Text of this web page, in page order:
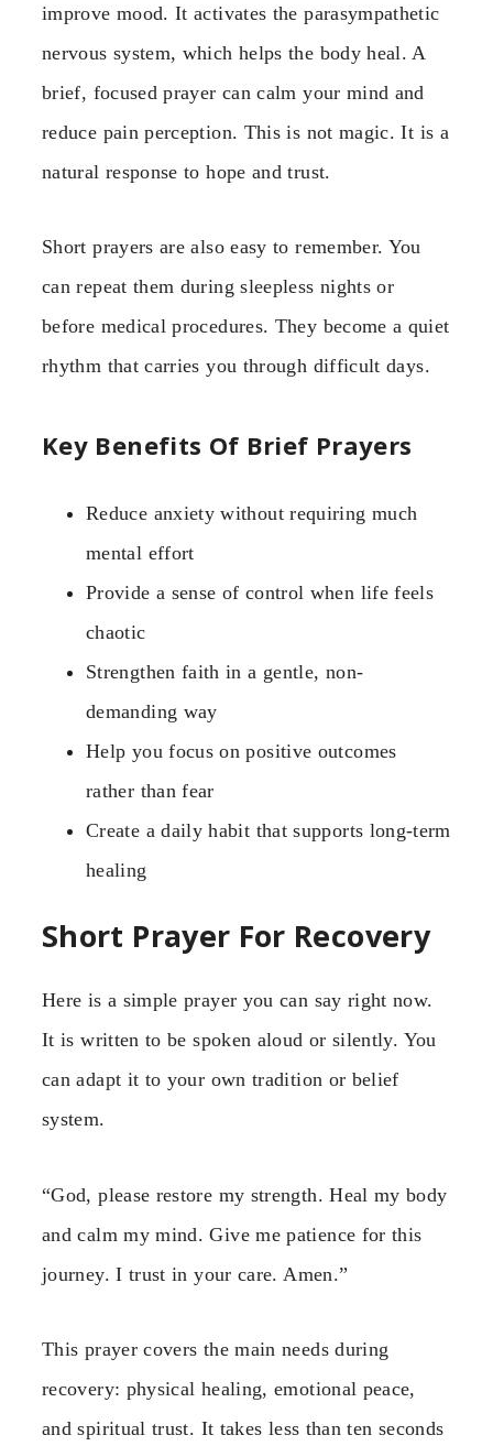
improve mood. It activates the parasympathetic
nervous system, which helps the body heal. A
brief, focused prayer can calm your mind and
reduce pain perception. This is not magic. It is a
natural response to hope and trust.
Short prayers are also easy to remember. You
can repeat them during sleepless nights or
before medical procedures. They become a quiet
rhythm that carries you through difficult days.
Key Benefits Of Brief Prayers
Reduce anxiety without requiring much
mental effort
Provide a sense of control when life feels
chaotic
Strengthen faith in a gentle, non-
demanding way
Help you focus on positive outcomes
rather than fear
Create a daily habit that supports long-term
healing
Short Prayer For Recovery
Here is a simple prayer you can say right now.
It is written to be spoken aloud or silently. You
can adapt it to your own tradition or belief
system.
“God, please restore my strength. Heal my body
and calm my mind. Give me patience for this
journey. I trust in your care. Amen.”
This prayer covers the main needs during
recovery: physical healing, emotional peace,
and spiritual trust. It takes less than ten seconds